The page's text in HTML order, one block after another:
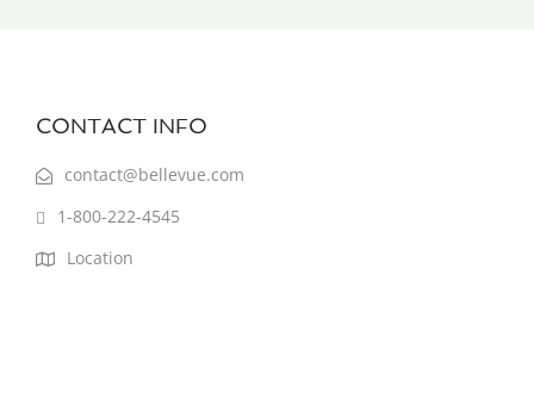
CONTACT INFO
contact@bellevue.com
1-800-222-4545
Location